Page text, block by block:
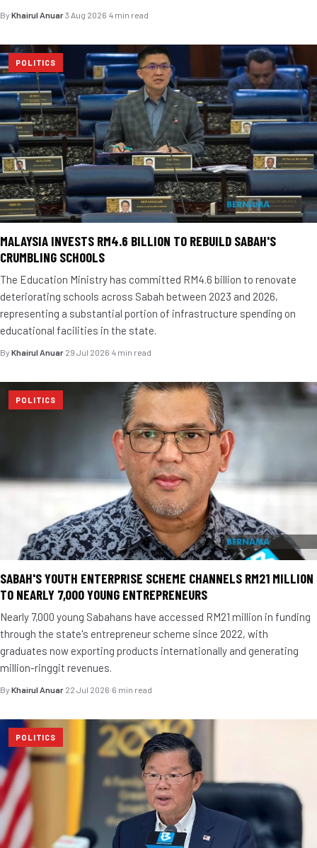
By Khairul Anuar·3 Aug 2026·4 min read
POLITICS
MALAYSIA INVESTS RM4.6 BILLION TO REBUILD SABAH'S
CRUMBLING SCHOOLS
The Education Ministry has committed RM4.6 billion to renovate
deteriorating schools across Sabah between 2023 and 2026,
representing a substantial portion of infrastructure spending on
educational facilities in the state.
By Khairul Anuar·29 Jul 2026·4 min read
POLITICS
SABAH'S YOUTH ENTERPRISE SCHEME CHANNELS RM21 MILLION
TO NEARLY 7,000 YOUNG ENTREPRENEURS
Nearly 7,000 young Sabahans have accessed RM21 million in funding
through the state's entrepreneur scheme since 2022, with
graduates now exporting products internationally and generating
million-ringgit revenues.
By Khairul Anuar·22 Jul 2026·6 min read
POLITICS